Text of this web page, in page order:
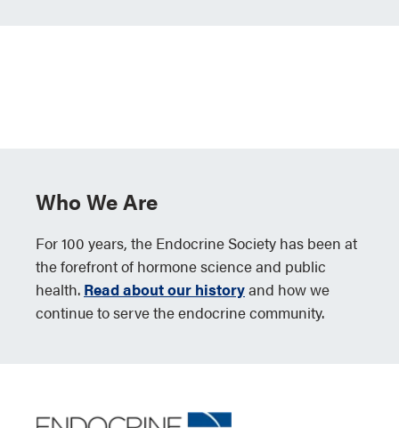
Who We Are
For 100 years, the Endocrine Society has been at
the forefront of hormone science and public
health. Read about our historyand how we
continue to serve the endocrine community.